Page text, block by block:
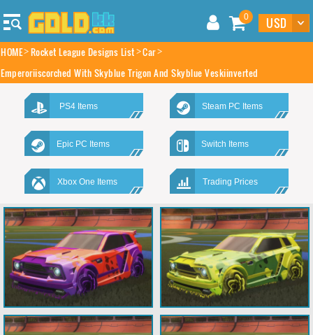
0
HOME Rocket League Designs List Car
Emperoriiscorched With Skyblue Trigon And Skyblue Veskiinverted
PS4 Items Steam PC Items
Epic PC Items Switch Items
Xbox One Items Trading Prices